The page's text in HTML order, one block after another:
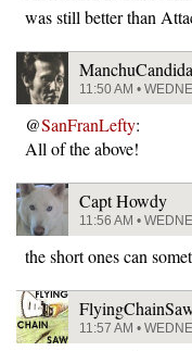
was still better than
11:50 AM •
@SanFranLefty:
All of the above!
Capt Howdy
11:56 AM •
the short ones can
11:57 AM •